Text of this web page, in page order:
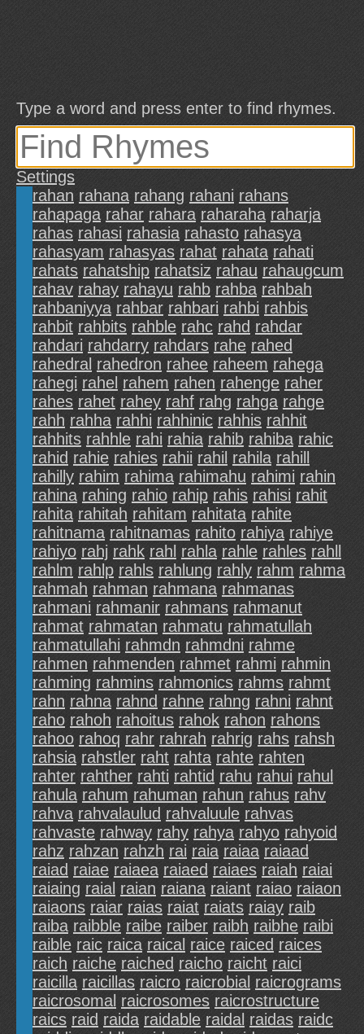
Type a word and press enter to find rhymes.
Settings
rahan rahana rahang rahani rahans
rahapaga rahar rahara raharaha raharja
rahas rahasi rahasia rahasto rahasya
rahasyam rahasyas rahat rahata rahati
rahats rahatship rahatsiz rahau rahaugcum
rahav rahay rahayu rahb rahba rahbah
rahbaniyya rahbar rahbari rahbi rahbis
rahbit rahbits rahble rahc rahd rahdar
rahdari rahdarry rahdars rahe rahed
rahedral rahedron rahee raheem rahega
rahegi rahel rahem rahen rahenge raher
rahes rahet rahey rahf rahg rahga rahge
rahh rahha rahhi rahhinic rahhis rahhit
rahhits rahhle rahi rahia rahib rahiba rahic
rahid rahie rahies rahii rahil rahila rahill
rahilly rahim rahima rahimahu rahimi rahin
rahina rahing rahio rahip rahis rahisi rahit
rahita rahitah rahitam rahitata rahite
rahitnama rahitnamas rahito rahiya rahiye
rahiyo rahj rahk rahl rahla rahle rahles rahll
rahlm rahlp rahls rahlung rahly rahm rahma
rahmah rahman rahmana rahmanas
rahmani rahmanir rahmans rahmanut
rahmat rahmatan rahmatu rahmatullah
rahmatullahi rahmdn rahmdni rahme
rahmen rahmenden rahmet rahmi rahmin
rahming rahmins rahmonics rahms rahmt
rahn rahna rahnd rahne rahng rahni rahnt
raho rahoh rahoitus rahok rahon rahons
rahoo rahoq rahr rahrah rahrig rahs rahsh
rahsia rahstler raht rahta rahte rahten
rahter rahther rahti rahtid rahu rahui rahul
rahula rahum rahuman rahun rahus rahv
rahva rahvalaulud rahvaluule rahvas
rahvaste rahway rahy rahya rahyo rahyoid
rahz rahzan rahzh rai raia raiaa raiaad
raiad raiae raiaea raiaed raiaes raiah raiai
raiaing raial raian raiana raiant raiao raiaon
raiaons raiar raias raiat raiats raiay raib
raiba raibble raibe raiber raibh raibhe raibi
raible raic raica raical raice raiced raices
raich raiche raiched raicho raicht raici
raicilla raicillas raicro raicrobial raicrograms
raicrosomal raicrosomes raicrostructure
raics raid raida raidable raidal raidas raidc